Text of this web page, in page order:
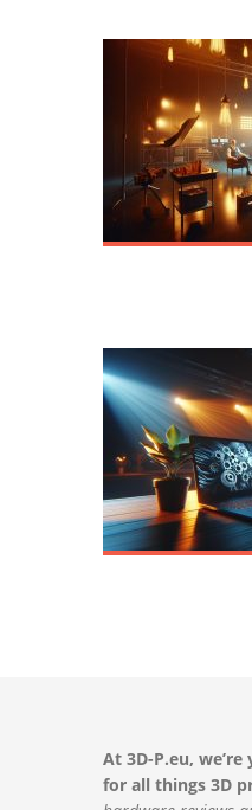
At 3D-P.eu,
for all things 3D